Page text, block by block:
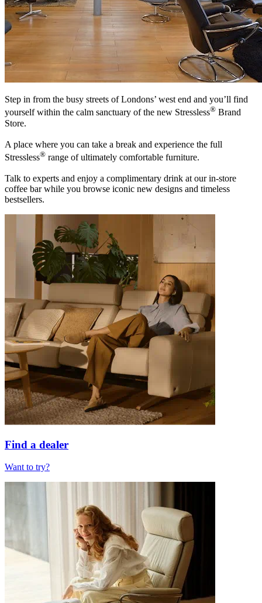
Step in from the busy streets of Londons’ west end and you’ll find
yourself within the calm sanctuary of the new Stressless® Brand
Store.
A place where you can take a break and experience the full
Stressless® range of ultimately comfortable furniture.
Talk to experts and enjoy a complimentary drink at our in-store
coffee bar while you browse iconic new designs and timeless
bestsellers.
Find a dealer
Want to try?